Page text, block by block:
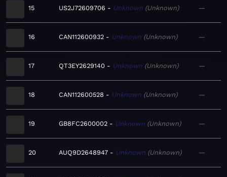
15 US2J72609706 Unknown Unknown —
16 CAN112600932 Unknown Unknown —
17 QT3EY2629140 Unknown Unknown —
18 CAN112600528 Unknown Unknown —
19 GB8FC2600002 Unknown Unknown —
20 AUQ9D2648947 Unknown Unknown —